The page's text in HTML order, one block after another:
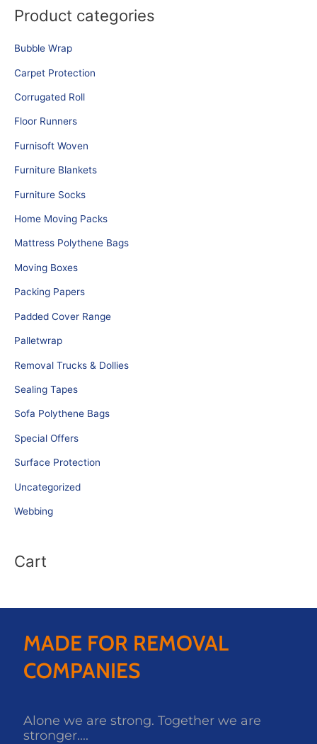
Product categories
Bubble Wrap
Carpet Protection
Corrugated Roll
Floor Runners
Furnisoft Woven
Furniture Blankets
Furniture Socks
Home Moving Packs
Mattress Polythene Bags
Moving Boxes
Packing Papers
Padded Cover Range
Palletwrap
Removal Trucks & Dollies
Sealing Tapes
Sofa Polythene Bags
Special Offers
Surface Protection
Uncategorized
Webbing
Cart
MADE FOR REMOVAL
COMPANIES
Alone we are strong. Together we are
stronger....